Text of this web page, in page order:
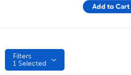
Add to Cart
Filters
1 Selected